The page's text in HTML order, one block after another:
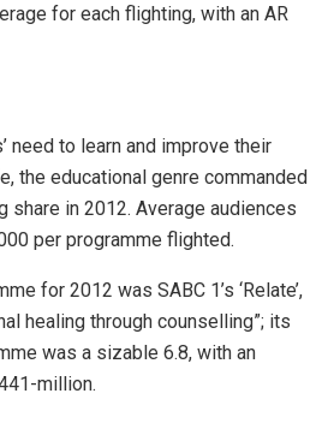
for each flighting, with an AR
need to learn and improve their
the educational genre commanded
share in 2012. Average audiences
per programme flighted.
for 2012 was SABC 1’s ‘Relate’,
healing through counselling”; its
was a sizable 6.8, with an
million.